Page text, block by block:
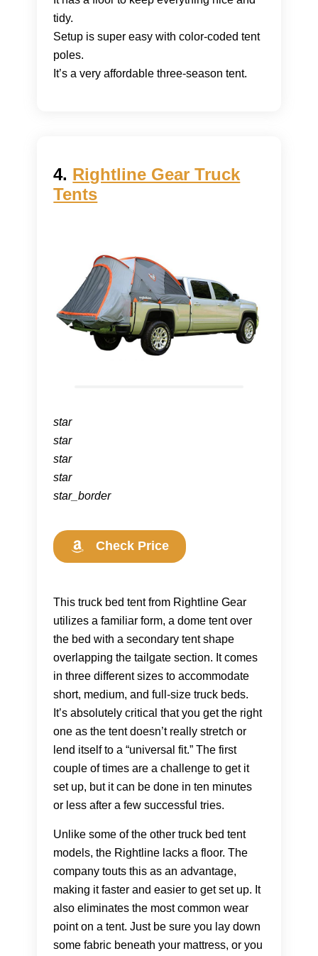
tidy.
Setup is super easy with color-coded tent
poles.
It’s a very affordable three-season tent.
4. Rightline Gear Truck
Tents
star
star
star
star
star_border
Check Price
This truck bed tent from Rightline Gear
utilizes a familiar form, a dome tent over
the bed with a secondary tent shape
overlapping the tailgate section. It comes
in three different sizes to accommodate
short, medium, and full-size truck beds.
It’s absolutely critical that you get the right
one as the tent doesn’t really stretch or
lend itself to a “universal fit.” The first
couple of times are a challenge to get it
set up, but it can be done in ten minutes
or less after a few successful tries.
Unlike some of the other truck bed tent
models, the Rightline lacks a floor. The
company touts this as an advantage,
making it faster and easier to get set up. It
also eliminates the most common wear
point on a tent. Just be sure you lay down
some fabric beneath your mattress, or you